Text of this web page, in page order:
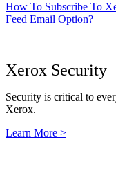
How To Subscribe To
Feed Email Option?
Xerox Security
Security is critical to
Xerox.
Learn More >